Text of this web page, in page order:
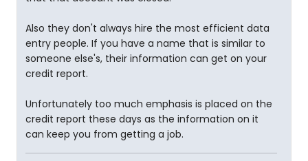
Also they don't always hire the most efficient data
entry people. If you have a name that is similar to
someone else's, their information can get on your
credit report.
Unfortunately too much emphasis is placed on the
credit report these days as the information on it
can keep you from getting a job.